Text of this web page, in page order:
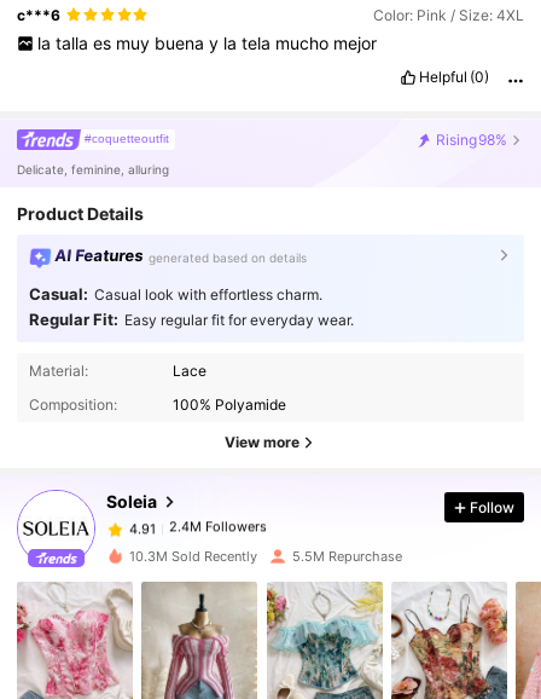
c***6 Color: Pink / Size: 4XL
la talla es muy buena y la tela mucho mejor
Helpful (0)
#coquetteoutfit Rising98%
Delicate, feminine, alluring
Product Details
AI Features generated based on details
Casual: Casual look with effortless charm.
Regular Fit: Easy regular fit for everyday wear.
Material:
Lace
Composition:
100% Polyamide
View more
Soleia
2.4M Followers
2.4M Followers
4.91 2.4M Followers
4.91 2.4M Followers
4.91 2.4M Followers
Follow
10.3M Sold Recently 5.5M Repurchase